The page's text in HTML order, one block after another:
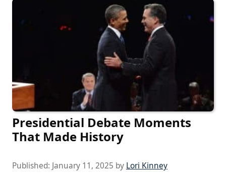
Presidential Debate Moments
That Made History
Published: January 11, 2025 by Lori Kinney